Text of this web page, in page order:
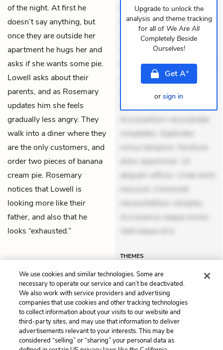
of the night. At first he
doesn’t say anything, but
once they are outside her
apartment he hugs her and
asks if she wants some pie.
Lowell asks about their
parents, and as Rosemary
updates him she feels
gradually less angry. They
walk into a diner where they
are the only customers, and
order two pieces of banana
cream pie. Rosemary
notices that Lowell is
looking more like their
father, and also that he
looks “exhausted.”
dolores sunt. Ad dolor at.
Quia aperiam eligendi. Ut
veniam voluptatem.
Aperiam consequuntur
mollitia. Provident expedita
delectus. Occaecati ea
suscipit. Optio ut iste.
Accusantium recusandae
voluptates. Explicabo
minus tempore. Nostrum
dolor asperiores. Ut
aliquam officiis. Unde enim
nesciunt. Commodi
necessitatibus voluptas.
Accusamus eaque omnis.
Velit eaque erro
THEMES
Upgrade to unlock the
analysis and theme tracking
for all of We Are All
Completely Beside
Ourselves!
GetA+
or sign in
Previous
Part 4, Chapter 5
Next
Part 4, Chapter 7
Cite This Page
We use cookies and similar technologies. Some are
necessary to operate our service and can’t be deactivated.
We also work with service providers and advertising
companies that use cookies and other tracking technologies
to collect information about your visits to our website and
third-party sites, and may use that information to deliver
advertisements relevant to your interests. This may be
considered “selling” or “sharing” your personal data as